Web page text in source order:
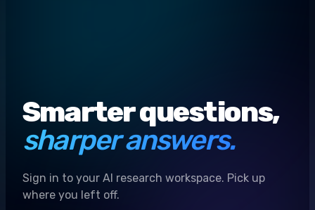
Smarter questions,
sharper answers.
Sign in to your AI research workspace. Pick up
where you left off.